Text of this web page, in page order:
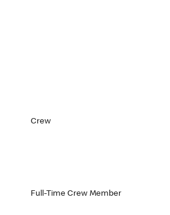
Crew
Full-Time Crew Member